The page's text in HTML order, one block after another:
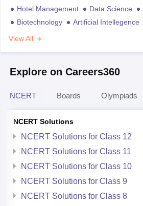
Hotel Management
Data Science
Biotechnology
Artificial Intellegence
View All
Explore on Careers360
NCERT Boards Olympiads
NCERT Solutions
NCERT Solutions for Class 12
NCERT Solutions for Class 11
NCERT Solutions for Class 10
NCERT Solutions for Class 9
NCERT Solutions for Class 8